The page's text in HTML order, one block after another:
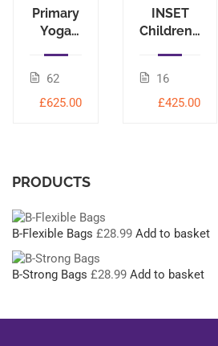
Primary
Yoga
62
£625.00
INSET
Children’s
16
£425.00
PRODUCTS
B-Flexible Bags £28.99 Add to basket
B-Strong Bags £28.99 Add to basket